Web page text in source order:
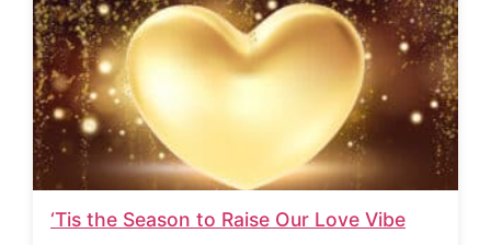
‘Tis the Season to Raise Our Love Vibe